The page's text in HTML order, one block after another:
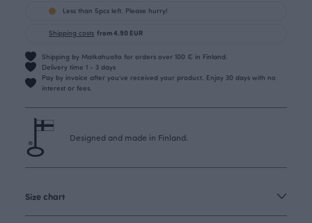
Less than 5pcs left. Please hurry!
Shipping costs from 4.90 EUR
Shipping by Matkahuolto for orders over 100 € in Finland.
Delivery time 1 - 3 days
Pay by invoice after you’ve received your product. Enjoy 30 days with no
interest or fees.
Designed and made in Finland.
Size chart